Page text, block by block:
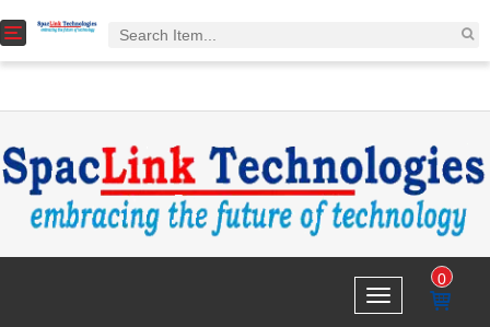
T
l
n
a
a
T
o
0
IT